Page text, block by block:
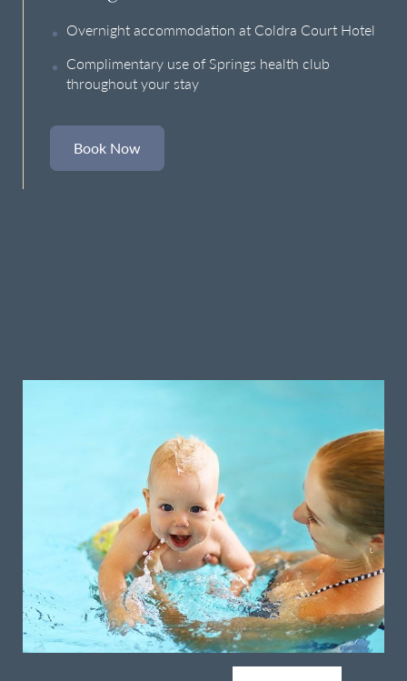
Overnight accommodation at Coldra Court Hotel
Complimentary use of Springs health club
throughout your stay
Book Now